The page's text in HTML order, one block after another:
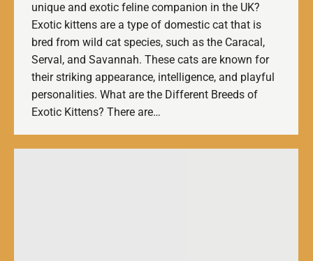
unique and exotic feline companion in the UK?
Exotic kittens are a type of domestic cat that is
bred from wild cat species, such as the Caracal,
Serval, and Savannah. These cats are known for
their striking appearance, intelligence, and playful
personalities. What are the Different Breeds of
Exotic Kittens? There are…